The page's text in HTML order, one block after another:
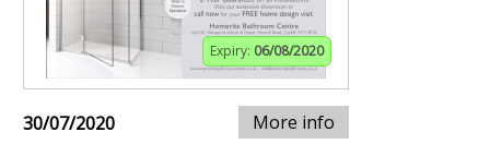
Expiry: 06/08/2020
30/07/2020 More info